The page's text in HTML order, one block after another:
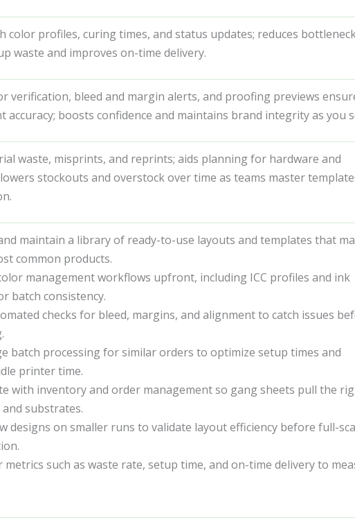
color profiles, curing times, and status updates; reduces
waste and improves on-time delivery.
verification, bleed and margin alerts, and proofing previews
accuracy; boosts confidence and maintains brand integrity as you
waste, misprints, and reprints; aids planning for hardware and
stockouts and overstock over time as teams master
maintain a library of ready-to-use layouts and templates that
common products.
management workflows upfront, including ICC profiles and ink
batch consistency.
checks for bleed, margins, and alignment to catch issues
batch processing for similar orders to optimize setup times and
printer time.
with inventory and order management so gang sheets pull the
substrates.
designs on smaller runs to validate layout efficiency before full-
such as waste rate, setup time, and on-time delivery to